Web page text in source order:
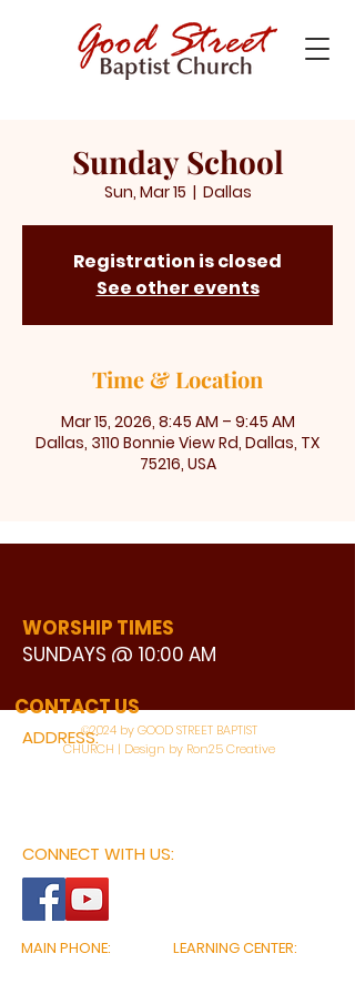
Sunday School
Sun, Mar 15
  |
Dallas
Registration is closed
See other events
Time & Location
Mar 15, 2026, 8:45 AM – 9:45 AM
Dallas, 3110 Bonnie View Rd, Dallas, TX
75216, USA
WORSHIP TIMES
SUNDAYS @ 10:00 AM
ADDRESS:
3110 BONNIE VIEW ROAD
CONNECT WITH US:
CONTACT US
©2024 by GOOD STREET BAPTIST
CHURCH | Design by Ron25 Creative
MAIN PHONE:
LEARNING CENTER: